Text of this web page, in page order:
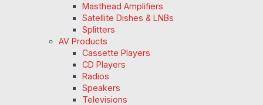
Masthead Amplifiers
Satellite Dishes & LNBs
Splitters
AV Products
Cassette Players
CD Players
Radios
Speakers
Televisions